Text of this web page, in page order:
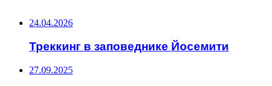
24.04.2026
Треккинг в заповеднике Йосемити
27.09.2025